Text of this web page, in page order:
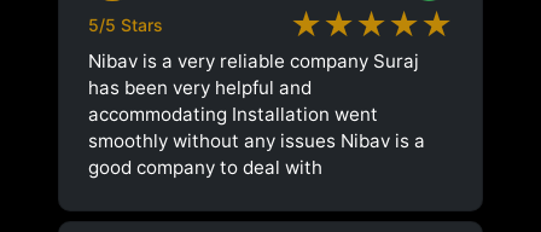
5/5 Stars ★★★★★
Nibav is a very reliable company Suraj
has been very helpful and
accommodating Installation went
smoothly without any issues Nibav is a
good company to deal with